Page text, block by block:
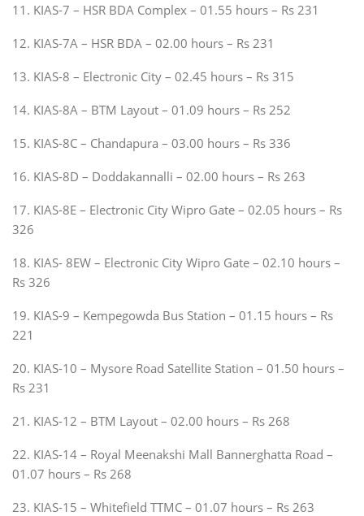
11. KIAS-7 – HSR BDA Complex – 01.55 hours – Rs 231
12. KIAS-7A – HSR BDA – 02.00 hours – Rs 231
13. KIAS-8 – Electronic City – 02.45 hours – Rs 315
14. KIAS-8A – BTM Layout – 01.09 hours – Rs 252
15. KIAS-8C – Chandapura – 03.00 hours – Rs 336
16. KIAS-8D – Doddakannalli – 02.00 hours – Rs 263
17. KIAS-8E – Electronic City Wipro Gate – 02.05 hours – Rs
326
18. KIAS- 8EW – Electronic City Wipro Gate – 02.10 hours –
Rs 326
19. KIAS-9 – Kempegowda Bus Station – 01.15 hours – Rs
221
20. KIAS-10 – Mysore Road Satellite Station – 01.50 hours –
Rs 231
21. KIAS-12 – BTM Layout – 02.00 hours – Rs 268
22. KIAS-14 – Royal Meenakshi Mall Bannerghatta Road –
01.07 hours – Rs 268
23. KIAS-15 – Whitefield TTMC – 01.07 hours – Rs 263